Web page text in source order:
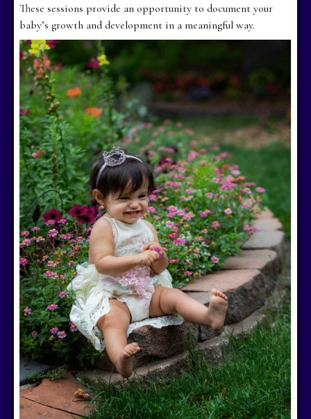
These sessions provide an opportunity to document your
baby’s growth and development in a meaningful way.